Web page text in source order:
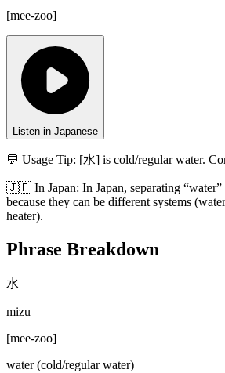
[mee-zoo]
Listen in Japanese
💬 Usage Tip: [水] is cold/regular water.
🇯🇵 In Japan: In Japan, separating
because they can be different systems
heater).
Phrase Breakdown
水
mizu
[mee-zoo]
water (cold/regular water)